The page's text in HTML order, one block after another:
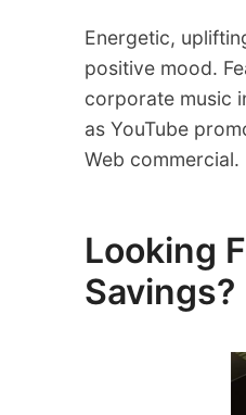
Energetic,
positive mood.
corporate music
as YouTube
Web commercial.
Looking
Savings?